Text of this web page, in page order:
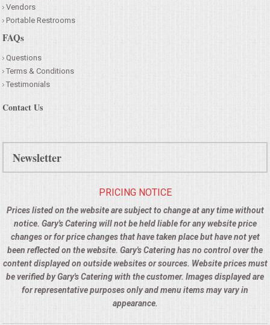
Vendors
Portable Restrooms
FAQs
Questions
Terms & Conditions
Testimonials
Contact Us
Newsletter
PRICING NOTICE
Prices listed on the website are subject to change at any time without
notice. Gary's Catering will not be held liable for any website price
changes or for price changes that have taken place but have not yet
been reflected on the website. Gary's Catering has no control over the
content displayed on outside websites or sources. Website prices must
be verified by Gary's Catering with the customer. Images displayed are
for representative purposes only and menu items may vary in
appearance.